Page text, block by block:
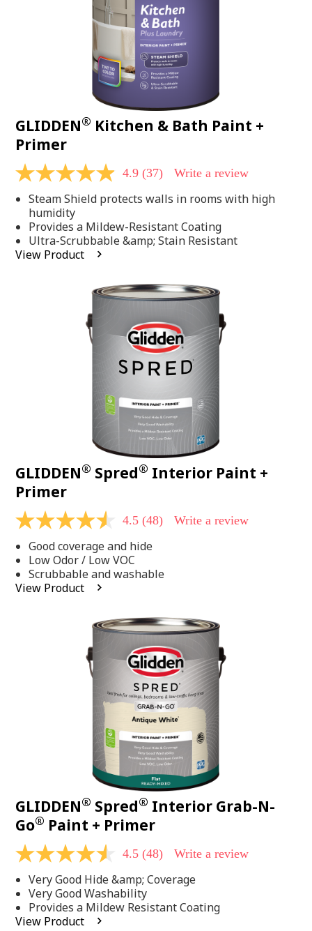
GLIDDEN® Kitchen & Bath Paint +
Primer
4.9
of
stars,
average
rating
value.
4.9 (37) Write a review
Steam Shield protects walls in rooms with high
humidity
Provides a Mildew-Resistant Coating
Ultra-Scrubbable &amp; Stain Resistant
View Product
GLIDDEN® Spred® Interior Paint +
Primer
4.5
of
5
stars,
average
rating
4.5 (48) Write a review
Good coverage and hide
Low Odor / Low VOC
Scrubbable and washable
View Product
GLIDDEN® Spred® Interior Grab-N-
Go® Paint + Primer
4.5
of
5
stars,
average
rating
4.5 (48) Write a review
Very Good Hide &amp; Coverage
Very Good Washability
Provides a Mildew Resistant Coating
View Product